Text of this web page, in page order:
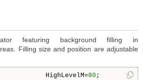
featuring background filling in
Filling size and position are adjustable
80 ;